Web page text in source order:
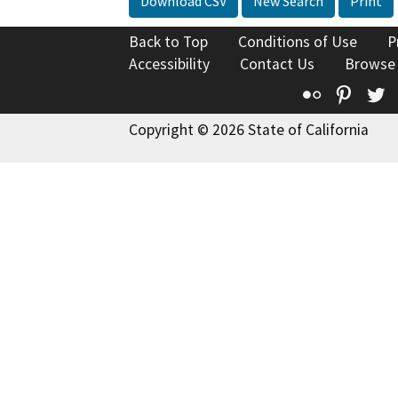
Back to Top Conditions of Use
Accessibility
Contact Us
Flickr
Copyright © 2026 State of California